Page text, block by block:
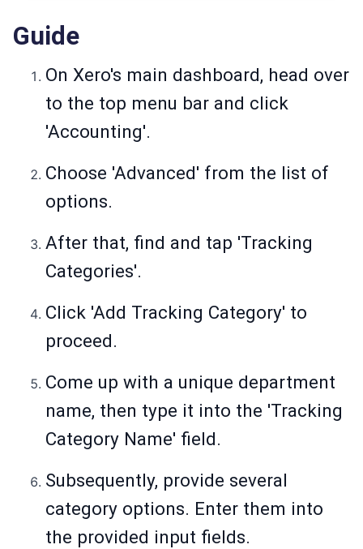
Guide
On Xero's main dashboard, head over
to the top menu bar and click
'Accounting'.
Choose 'Advanced' from the list of
options.
After that, find and tap 'Tracking
Categories'.
Click 'Add Tracking Category' to
proceed.
Come up with a unique department
name, then type it into the 'Tracking
Category Name' field.
Subsequently, provide several
category options. Enter them into
the provided input fields.